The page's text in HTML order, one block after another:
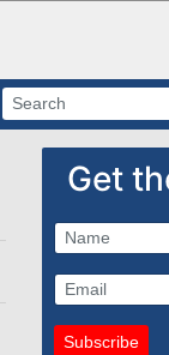
Get
Subscribe